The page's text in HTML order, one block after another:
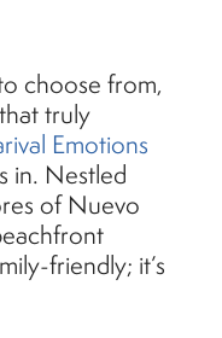
choose from,
truly
Emotions
in. Nestled
of Nuevo
friendly; it’s